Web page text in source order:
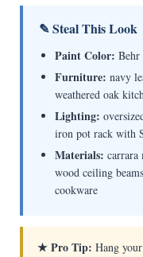
✎ Steal This Look
Paint Color: Behr
Furniture: navy
weathered oak
Lighting:
iron pot rack with
Materials: carrara
wood ceiling
cookware
★ Pro Tip: Hang